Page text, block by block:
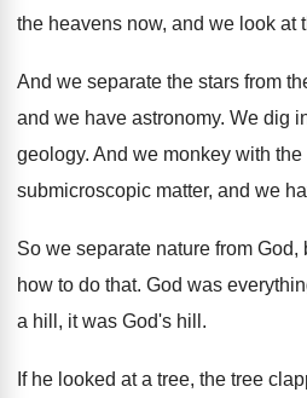
the heavens now, and we look at
And we separate the stars from
and we have astronomy. We dig
geology. And we monkey with
submicroscopic matter, and we
So we separate nature from God,
how to do that. God was
a hill, it was God's hill .
If he looked at a tree, the tree